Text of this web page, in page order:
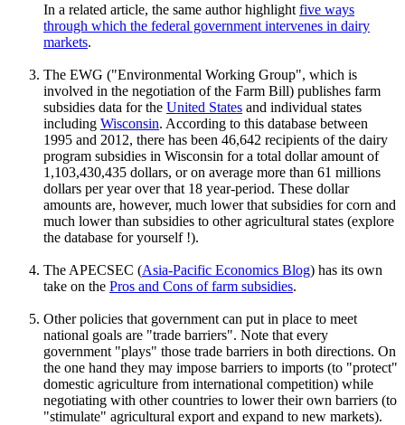
In a related article, the same author highlight five ways
through which the federal government intervenes in dairy
markets.
The EWG ("Environmental Working Group", which is
involved in the negotiation of the Farm Bill) publishes farm
subsidies data for the United States and individual states
including Wisconsin. According to this database between
1995 and 2012, there has been 46,642 recipients of the dairy
program subsidies in Wisconsin for a total dollar amount of
1,103,430,435 dollars, or on average more than 61 millions
dollars per year over that 18 year-period. These dollar
amounts are, however, much lower that subsidies for corn and
much lower than subsidies to other agricultural states (explore
the database for yourself !).
The APECSEC (Asia-Pacific Economics Blog) has its own
take on the Pros and Cons of farm subsidies.
Other policies that government can put in place to meet
national goals are "trade barriers". Note that every
government "plays" those trade barriers in both directions. On
the one hand they may impose barriers to imports (to "protect"
domestic agriculture from international competition) while
negotiating with other countries to lower their own barriers (to
"stimulate" agricultural export and expand to new markets).